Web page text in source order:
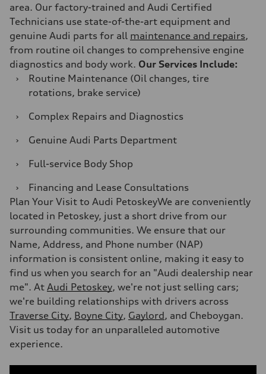
area. Our factory-trained and Audi Certified
Technicians use state-of-the-art equipment and
genuine Audi parts for all maintenance and repairs,
from routine oil changes to comprehensive engine
diagnostics and body work. Our Services Include:
›
Routine Maintenance (Oil changes, tire
rotations, brake service)
›
Complex Repairs and Diagnostics
›
Genuine Audi Parts Department
›
Full-service Body Shop
›
Financing and Lease Consultations
Plan Your Visit to Audi PetoskeyWe are conveniently
located in Petoskey, just a short drive from our
surrounding communities. We ensure that our
Name, Address, and Phone number (NAP)
information is consistent online, making it easy to
find us when you search for an "Audi dealership near
me". At Audi Petoskey, we're not just selling cars;
we're building relationships with drivers across
Traverse City, Boyne City, Gaylord, and Cheboygan.
Visit us today for an unparalleled automotive
experience.